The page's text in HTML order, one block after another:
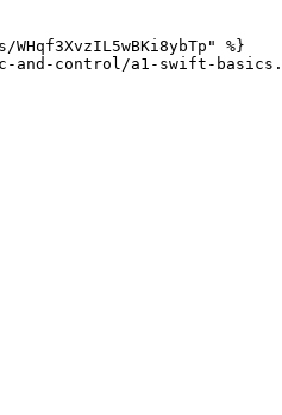
%}
and-control/a1-swift-